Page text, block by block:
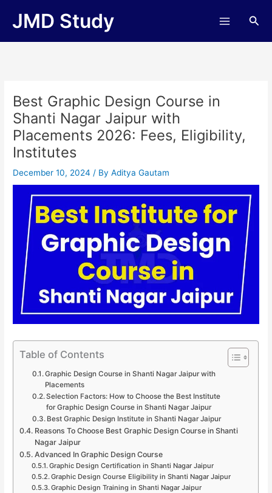
JMD Study
Best Graphic Design Course in
Shanti Nagar Jaipur with
Placements 2026: Fees, Eligibility,
Institutes
December 10, 2024/ ByAditya Gautam
Table of Contents
Graphic Design Course in Shanti Nagar Jaipur with
Placements
Selection Factors: How to Choose the Best Institute
for Graphic Design Course in Shanti Nagar Jaipur
Best Graphic Design Institute in Shanti Nagar Jaipur
Reasons To Choose Best Graphic Design Course in Shanti
Nagar Jaipur
Advanced In Graphic Design Course
Graphic Design Certification in Shanti Nagar Jaipur
Graphic Design Course Eligibility in Shanti Nagar Jaipur
Graphic Design Training in Shanti Nagar Jaipur